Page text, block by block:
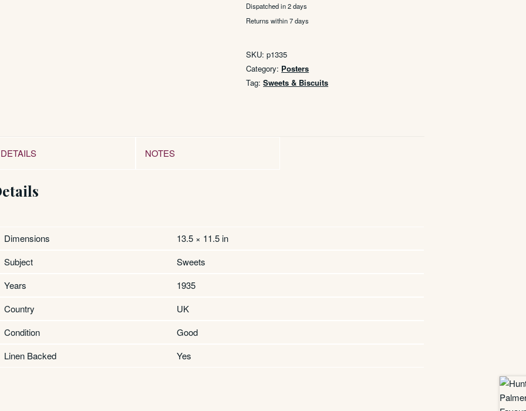
Dispatched in 2 days
Returns within 7 days
SKU:p1335
Category: Posters
Tag:Sweets & Biscuits
DETAILS NOTES
Dimensions
13.5 × 11.5 in
Subject
Sweets
Years
1935
Country
UK
Condition
Good
Linen Backed
Yes